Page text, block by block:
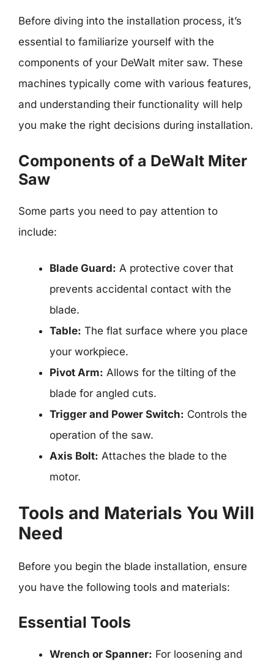
Before diving into the installation process, it’s
essential to familiarize yourself with the
components of your DeWalt miter saw. These
machines typically come with various features,
and understanding their functionality will help
you make the right decisions during installation.
Components of a DeWalt Miter
Saw
Some parts you need to pay attention to
include:
Blade Guard: A protective cover that
prevents accidental contact with the
blade.
Table: The flat surface where you place
your workpiece.
Pivot Arm: Allows for the tilting of the
blade for angled cuts.
Trigger and Power Switch: Controls the
operation of the saw.
Axis Bolt: Attaches the blade to the
motor.
Tools and Materials You Will
Need
Before you begin the blade installation, ensure
you have the following tools and materials:
Essential Tools
Wrench or Spanner: For loosening and